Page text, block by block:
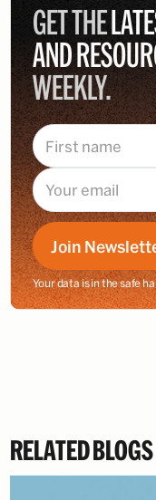
GET THE
AND
WEEKLY.
Join
Your data is in the safe
RELATED BLOGS